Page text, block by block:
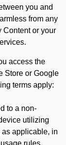
you and
from any
Content or your
access the
Store or Google
terms apply:
to a non-
utilizing
as applicable, in
rules.